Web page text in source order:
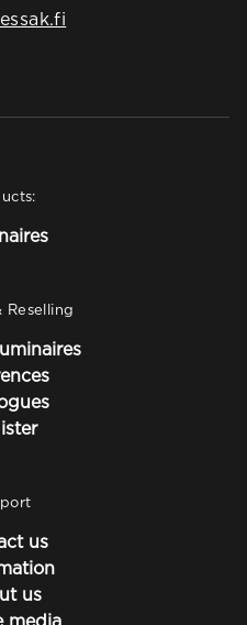
Reselling
us
us
media